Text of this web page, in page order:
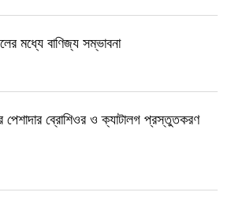
মধ্যে বাণিজ্য সম্ভাবনা
পেশাদার ব্রোশিওর ও ক্যাটালগ প্রস্তুতকরণ